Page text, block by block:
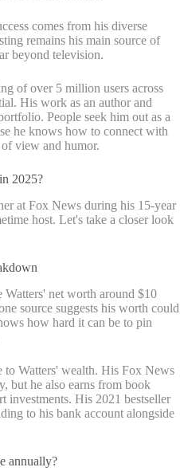
comes from his diverse
remains his main source of
beyond television.
of over 5 million users across
His work as an author and
People seek him out as a
he knows how to connect with
view and humor.
2025?
at Fox News during his 15-year
host. Let's take a closer look
Watters' net worth around $10
source suggests his worth could
how hard it can be to pin
to Watters' wealth. His Fox News
but he also earns from book
investments. His 2021 bestseller
to his bank account alongside
annually?